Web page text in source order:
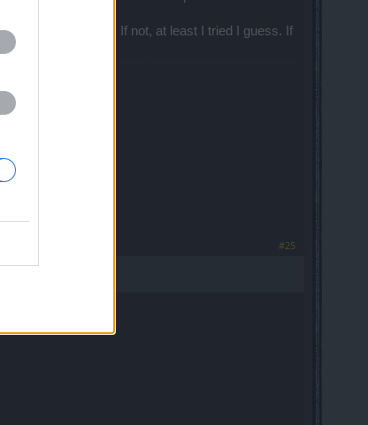
this matter. If not, at least I tried I guess. If
#25